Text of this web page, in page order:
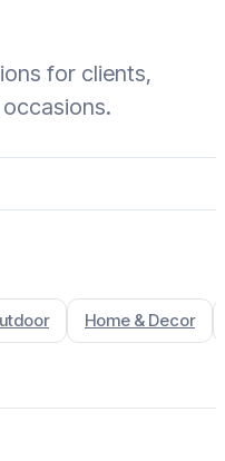
for clients,
Home & Decor